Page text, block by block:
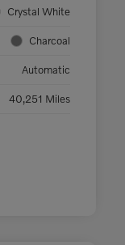
Crystal White
Charcoal
Automatic
40,251 Miles